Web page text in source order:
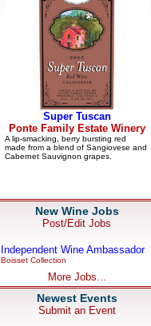
New Wine Jobs
Post/Edit Jobs
Independent Wine Ambassador
Boisset Collection
More Jobs...
Newest Events
Submit an Event